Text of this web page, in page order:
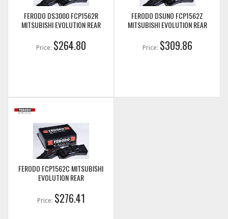
FERODO DS3000 FCP1562R
MITSUBISHI EVOLUTION REAR
Price: $264.80
FERODO DSUNO FCP1562Z
MITSUBISHI EVOLUTION REAR
Price: $309.86
FERODO FCP1562C MITSUBISHI
EVOLUTION REAR
Price: $276.41